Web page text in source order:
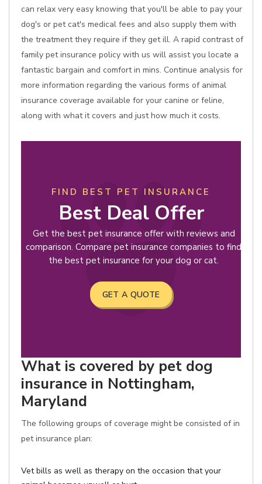
can relax very easy knowing that you'll be able to pay your
dog's or pet cat's medical fees and also supply them with
the treatment they require if they get ill. A rapid contrast of
family pet insurance policy with us will assist you locate a
fantastic bargain and comfort in mins. Continue analysis for
more information regarding the various forms of animal
insurance coverage available for your canine or feline,
along with what it covers and just how much it costs.
FIND BEST PET INSURANCE
Best Deal Offer
Get the best pet insurance offer with reviews and
comparison. Compare pet insurance companies to find
the best pet insurance for your dog or cat.
GET A QUOTE
What is covered by pet dog
insurance in Nottingham,
Maryland
The following groups of coverage might be consisted of in
pet insurance plan:
Vet bills as well as therapy on the occasion that your